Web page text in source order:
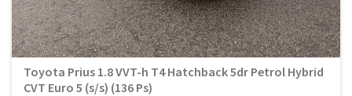
Toyota Prius 1.8 VVT-h T4 Hatchback 5dr Petrol Hybrid
CVT Euro 5 (s/s) (136 Ps)